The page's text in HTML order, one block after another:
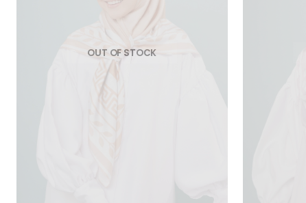
OUT OF STOCK